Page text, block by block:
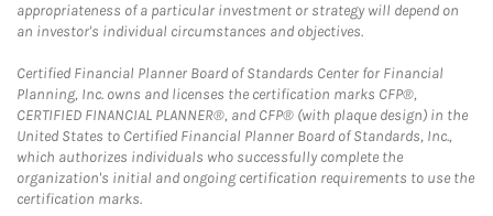
appropriateness of a particular investment or strategy will depend on
an investor's individual circumstances and objectives.
Certified Financial Planner Board of Standards Center for Financial
Planning, Inc. owns and licenses the certification marks CFP®,
CERTIFIED FINANCIAL PLANNER®, and CFP® (with plaque design) in the
United States to Certified Financial Planner Board of Standards, Inc.,
which authorizes individuals who successfully complete the
organization's initial and ongoing certification requirements to use the
certification marks.